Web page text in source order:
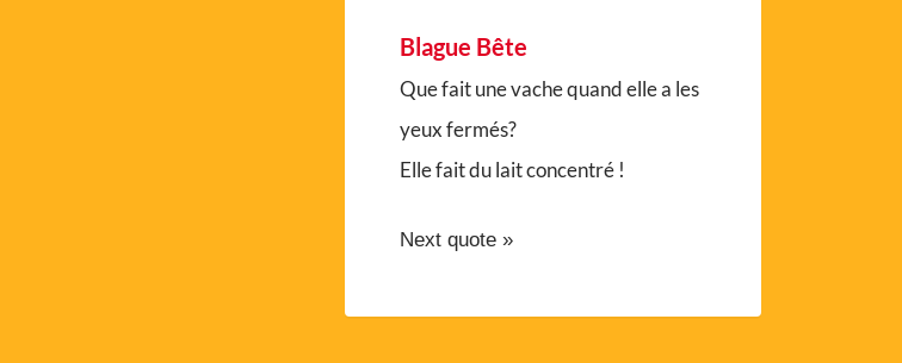
Blague Bête
Que fait une vache quand elle a les
yeux fermés?
Elle fait du lait concentré !
Next quote »